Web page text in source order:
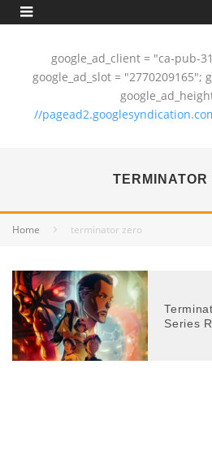
google_ad_client = "ca-pub-
google_ad_slot = "2770209165";
//
TERMINATOR
Home terminator zero
Series